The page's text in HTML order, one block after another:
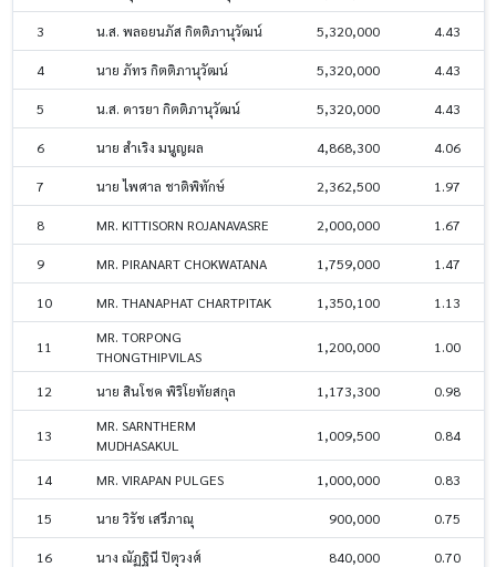
3 น.ส. พลอยนภัส กิตติภานุวัฒน์ 5,320,000 4.43
4 นาย ภัทร กิตติภานุวัฒน์ 5,320,000 4.43
5 น.ส. ดารยา กิตติภานุวัฒน์ 5,320,000 4.43
6 นาย สำเริง มนูญผล 4,868,300 4.06
7 นาย ไพศาล ชาติพิทักษ์ 2,362,500 1.97
8 MR. KITTISORN ROJANAVASRE 2,000,000 1.67
9 MR. PIRANART CHOKWATANA 1,759,000 1.47
10 MR. THANAPHAT CHARTPITAK 1,350,100 1.13
11
MR. TORPONG
THONGTHIPVILAS
1,200,000 1.00
12 นาย สินโชค พิริโยทัยสกุล 1,173,300 0.98
13
MR. SARNTHERM
MUDHASAKUL
1,009,500 0.84
14 MR. VIRAPAN PULGES 1,000,000 0.83
15 นาย วิรัช เสรีภาณุ 900,000 0.75
16 นาง ณัฏฐินี ปิตุวงศ์ 840,000 0.70